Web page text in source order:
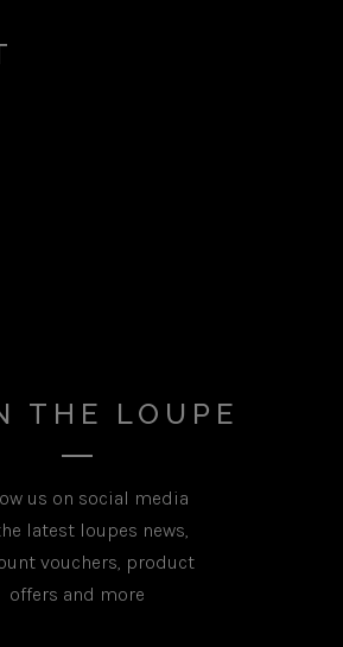
THE LOUPE
us on social media
latest loupes news,
vouchers, product
offers and more